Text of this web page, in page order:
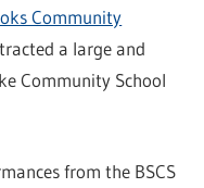
Community
a large and
Community School
from the BSCS